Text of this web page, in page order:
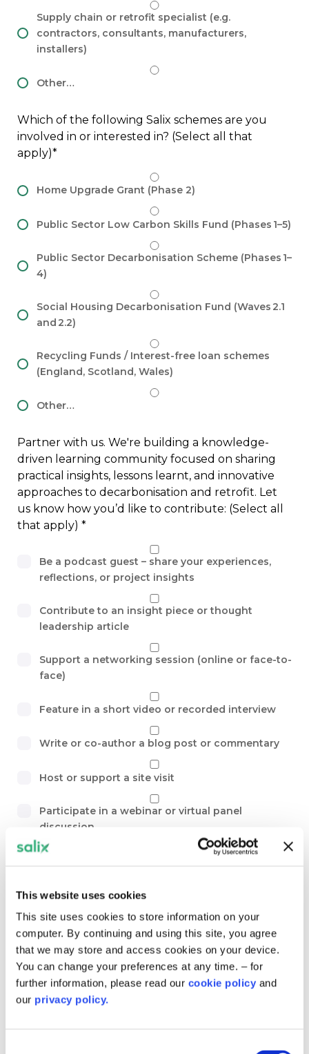
This website uses cookies
This site uses cookies to store information on your
computer. By continuing and using this site, you agree
that we may store and access cookies on your device.
You can change your preferences at any time. – for
further information, please read our cookie policy and
our privacy policy.
Supply chain or retrofit specialist (e.g.
contractors, consultants, manufacturers,
installers)
Other…
Which of the following Salix schemes are you
involved in or interested in? (Select all that
apply)
Home Upgrade Grant (Phase 2)
Public Sector Low Carbon Skills Fund (Phases 1–5)
Public Sector Decarbonisation Scheme (Phases 1–
4)
Social Housing Decarbonisation Fund (Waves 2.1
and 2.2)
Recycling Funds / Interest-free loan schemes
(England, Scotland, Wales)
Other…
Partner with us. We're building a knowledge-
driven learning community focused on sharing
practical insights, lessons learnt, and innovative
approaches to decarbonisation and retrofit. Let
us know how you’d like to contribute: (Select all
that apply)
Be a podcast guest – share your experiences,
reflections, or project insights
Contribute to an insight piece or thought
leadership article
Support a networking session (online or face-to-
face)
Feature in a short video or recorded interview
Write or co-author a blog post or commentary
Host or support a site visit
Participate in a webinar or virtual panel
discussion
Provide expert feedback on resources, tools or
challenges, and lessons learnt
Suggest new topics or themes for the
community to explore
Other…